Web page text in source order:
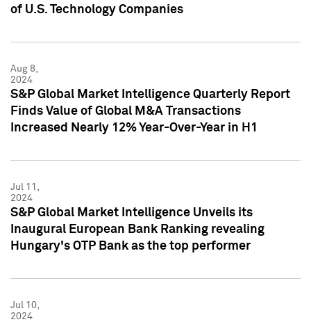
of U.S. Technology Companies
Aug 8,
2024
S&P Global Market Intelligence Quarterly Report
Finds Value of Global M&A Transactions
Increased Nearly 12% Year-Over-Year in H1
Jul 11,
2024
S&P Global Market Intelligence Unveils its
Inaugural European Bank Ranking revealing
Hungary's OTP Bank as the top performer
Jul 10,
2024